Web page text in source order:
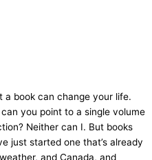
a book can change your life.
you point to a single volume
Neither can I. But books
just started one that’s already
and Canada, and